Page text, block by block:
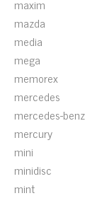
maxim
mazda
media
mega
memorex
mercedes
mercedes-benz
mercury
mini
minidisc
mint